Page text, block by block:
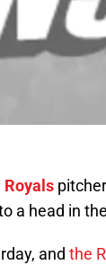
Royals pitcher
a head in
and the